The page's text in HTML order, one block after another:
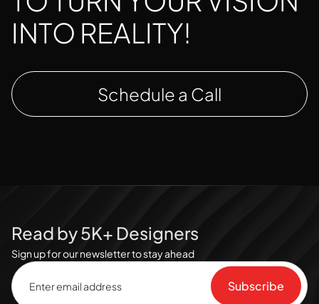
INTO REALITY!
Schedule a Call
Read by 5K+ Designers
Sign up for our newsletter to stay ahead